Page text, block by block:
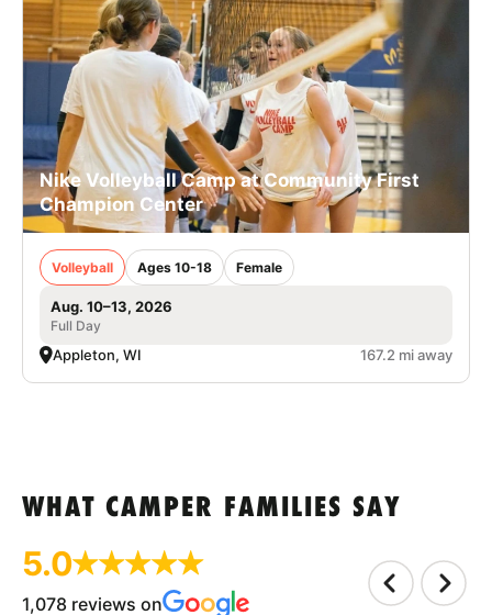
Nike Volleyball Camp at Community First
Champion Center
Volleyball Ages 10-18 Female
Aug. 10–13, 2026
Full Day
Appleton, WI 167.2 mi away
WHAT CAMPER FAMILIES SAY
5.0
1,078 reviews on